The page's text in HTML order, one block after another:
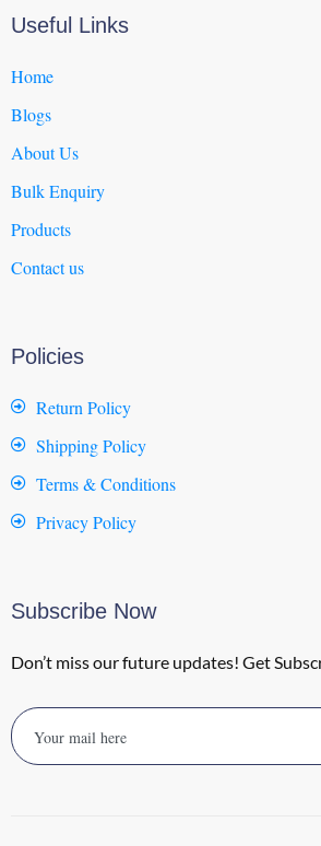
Useful Links
Home
Blogs
About Us
Bulk Enquiry
Products
Contact us
Policies
Return Policy
Shipping Policy
Terms & Conditions
Privacy Policy
Subscribe Now
Don’t miss our future updates! Get